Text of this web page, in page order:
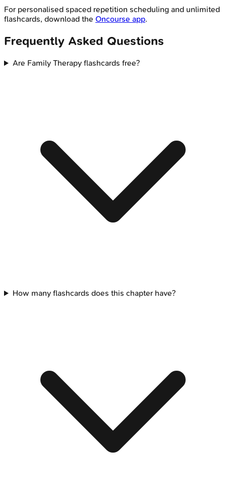
For personalised spaced repetition scheduling and unlimited
flashcards, download the Oncourse app.
Frequently Asked Questions
Are Family Therapy flashcards free?
How many flashcards does this chapter have?